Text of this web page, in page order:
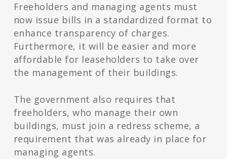
Freeholders and managing agents must
now issue bills in a standardized format to
enhance transparency of charges.
Furthermore, it will be easier and more
affordable for leaseholders to take over
the management of their buildings.
The government also requires that
freeholders, who manage their own
buildings, must join a redress scheme, a
requirement that was already in place for
managing agents.